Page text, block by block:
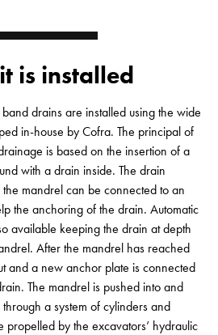
is installed
drains are installed using the wide
in-house by Cofra. The principal of
is based on the insertion of a
with a drain inside. The drain
mandrel can be connected to an
the anchoring of the drain. Automatic
available keeping the drain at depth
After the mandrel has reached
and a new anchor plate is connected
The mandrel is pushed into and
a system of cylinders and
by the excavators’ hydraulic